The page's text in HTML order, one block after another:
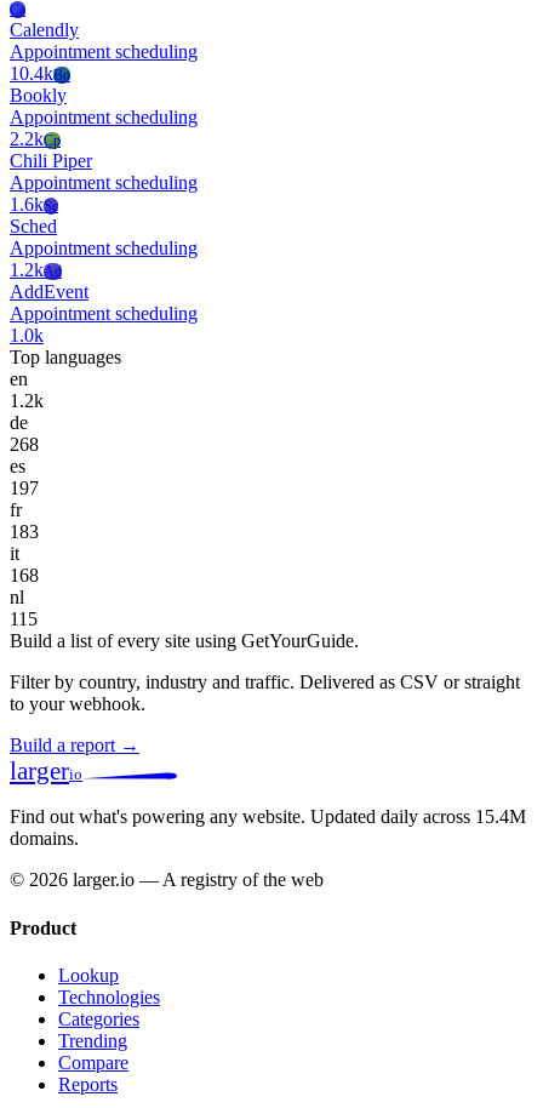
Ca
Calendly
Appointment scheduling
10.4kBo
Bookly
Appointment scheduling
2.2kCp
Chili Piper
Appointment scheduling
1.6kSc
Sched
Appointment scheduling
1.2kAd
AddEvent
Appointment scheduling
1.0k
Top languages
en
1.2k
de
268
es
197
fr
183
it
168
nl
115
Build a list of every site using GetYourGuide.
Filter by country, industry and traffic. Delivered as CSV or straight
to your webhook.
Build a report →
largerio
Find out what's powering any website. Updated daily across 15.4M
domains.
© 2026 larger.io — A registry of the web
Product
Lookup
Technologies
Categories
Trending
Compare
Reports